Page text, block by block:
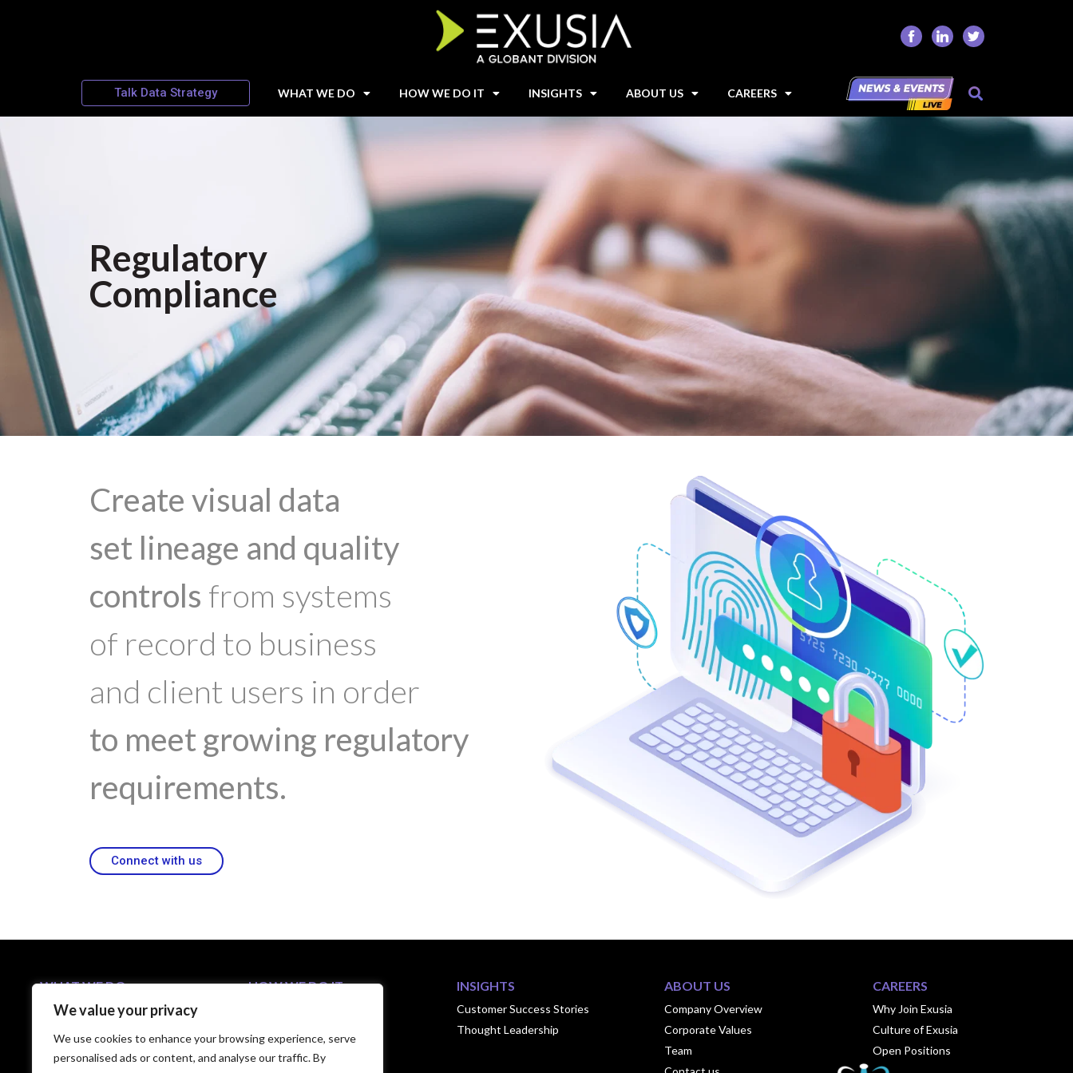
We value your privacy
We use cookies to enhance your browsing experience, serve
personalised ads or content, and analyse our traffic. By
Talk Data Strategy WHAT WE DO HOW WE DO IT INSIGHTS ABOUT US CAREERS
Regulatory
Compliance
Create visual data
set lineage and quality
controls from systems
of record to business
and client users in order
to meet growing regulatory
requirements.
Connect with us
WHAT WE DO
Business Solutions
HOW WE DO IT INSIGHTS
Customer Success Stories
Thought Leadership
ABOUT US
Company Overview
Corporate Values
Team
CAREERS
Why Join Exusia
Culture of Exusia
Open Positions